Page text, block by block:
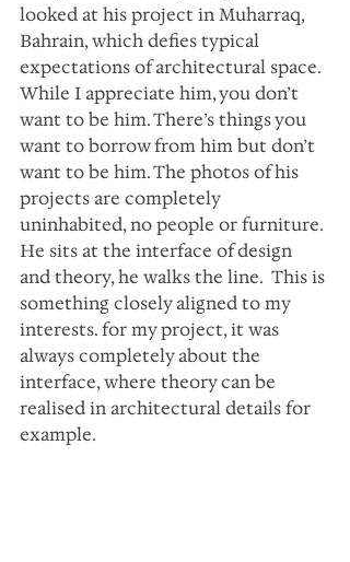
looked at his project in Muharraq,
Bahrain, which defies typical
expectations of architectural space.
While I appreciate him, you don’t
want to be him. There’s things you
want to borrow from him but don’t
want to be him. The photos of his
projects are completely
uninhabited, no people or furniture.
He sits at the interface of design
and theory, he walks the line.  This is
something closely aligned to my
interests. for my project, it was
always completely about the
interface, where theory can be
realised in architectural details for
example.